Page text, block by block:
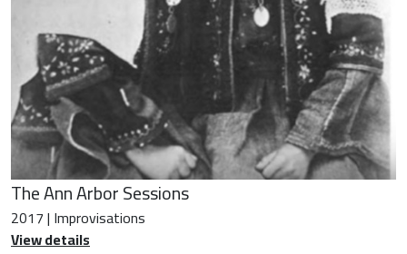
The Ann Arbor Sessions
2017 | Improvisations
View details